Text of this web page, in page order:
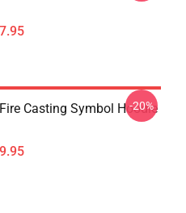
Casting Symbol Hoodie
-20%